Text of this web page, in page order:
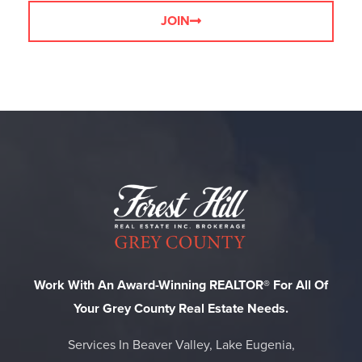
JOIN
Work With An Award-Winning REALTOR® For All Of
Your Grey County Real Estate Needs.
Services In Beaver Valley, Lake Eugenia,